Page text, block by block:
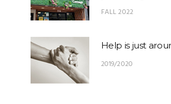
FALL 2022
Help is just
2019/2020